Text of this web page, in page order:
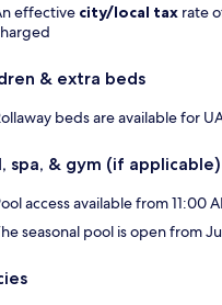
effective city/local tax rate
& extra beds
beds are available for
spa, & gym (if applicable)
access available from 11:00
seasonal pool is open from